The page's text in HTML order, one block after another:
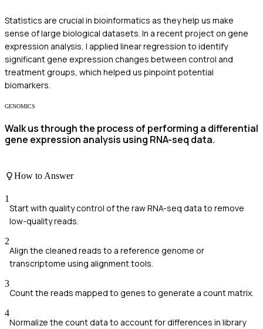
Statistics are crucial in bioinformatics as they help us make
sense of large biological datasets. In a recent project on gene
expression analysis, I applied linear regression to identify
significant gene expression changes between control and
treatment groups, which helped us pinpoint potential
biomarkers.
GENOMICS
Walk us through the process of performing a differential
gene expression analysis using RNA-seq data.
How to Answer
1
Start with quality control of the raw RNA-seq data to remove
low-quality reads.
2
Align the cleaned reads to a reference genome or
transcriptome using alignment tools.
3
Count the reads mapped to genes to generate a count matrix.
4
Normalize the count data to account for differences in library